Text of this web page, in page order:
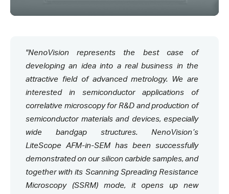
"NenoVision represents the best case of
developing an idea into a real business in the
attractive field of advanced metrology. We are
interested in semiconductor applications of
correlative microscopy for R&D and production of
semiconductor materials and devices, especially
wide bandgap structures. NenoVision’s
LiteScope AFM-in-SEM has been successfully
demonstrated on our silicon carbide samples, and
together with its Scanning Spreading Resistance
Microscopy (SSRM) mode, it opens up new